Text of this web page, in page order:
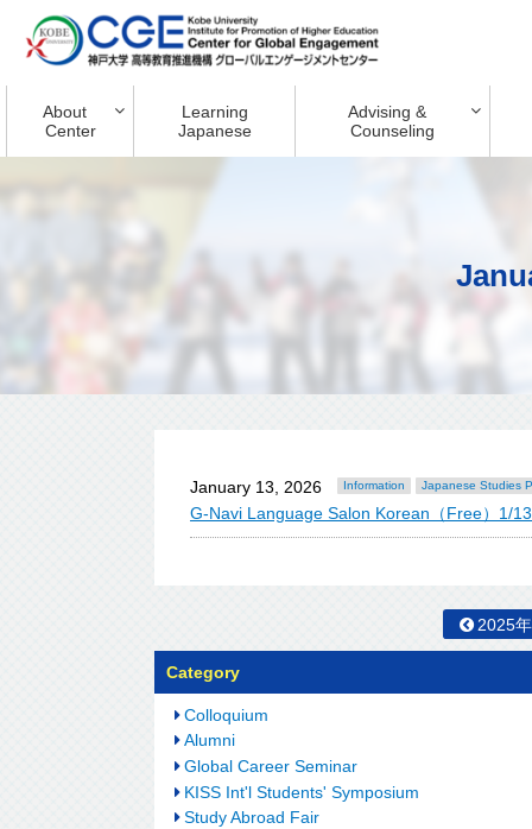
About
Center
Learning
Japanese
Advising &
Counseling
January 13, 2026 Information Japanese Studies
G-Navi Language Salon Korean（Free）1/
2025
Category
Colloquium
Alumni
Global Career Seminar
KISS Int'l Students' Symposium
Study Abroad Fair